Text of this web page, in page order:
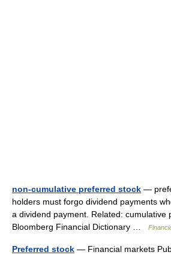
non-cumulative preferred stock —
holders must forgo dividend payments
a dividend payment. Related: cumulative
Bloomberg Financial Dictionary …
Preferred stock — Financial markets